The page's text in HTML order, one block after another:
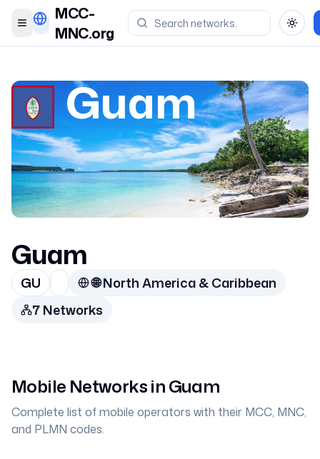
Toggle menu
MCC-
MNC.org
Guam
Guam
GU 🌐North America & Caribbean
7Networks
Mobile Networks inGuam
Complete list of mobile operators with their MCC, MNC,
and PLMN codes.